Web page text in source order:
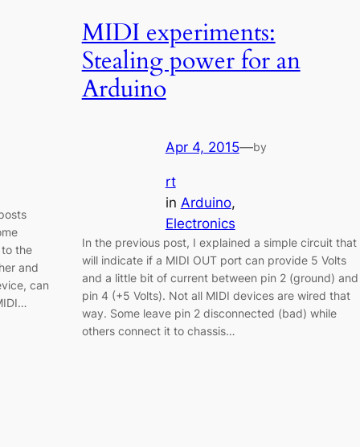
the
and
can
MIDI experiments:
Stealing power for an
Arduino
Apr 4, 2015—by
rt
in Arduino
Electronics
In the previous post, I explained a simple circuit that
will indicate if a MIDI OUT port can provide 5 Volts
and a little bit of current between pin 2 (ground) and
pin 4 (+5 Volts). Not all MIDI devices are wired that
way. Some leave pin 2 disconnected (bad) while
others connect it to chassis…